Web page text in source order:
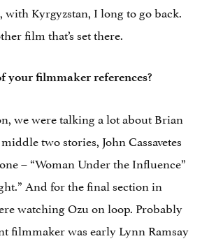
with Kyrgyzstan, I long to go back.
film that’s set there.
your filmmaker references?
we were talking a lot about Brian
two stories, John Cassavetes
– “Woman Under the Influence”
And for the final section in
watching Ozu on loop. Probably
filmmaker was early Lynn Ramsay